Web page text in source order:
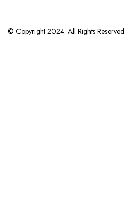
© Copyright 2024. All Rights Reserved.